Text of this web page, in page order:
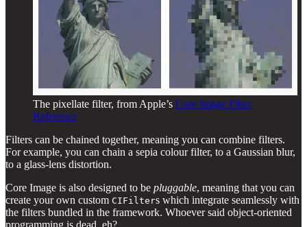
The pixellate filter, from Apple’s Core Image Filter
Reference
Filters can be chained together, meaning you can combine filters.
For example, you can chain a sepia colour filter, to a Gaussian blur,
to a glass-lens distortion.
Core Image is also designed to be pluggable, meaning that you can
create your own custom CIFilters which integrate seamlessly with
the filters bundled in the framework. Whoever said object-oriented
programming is dead, eh?